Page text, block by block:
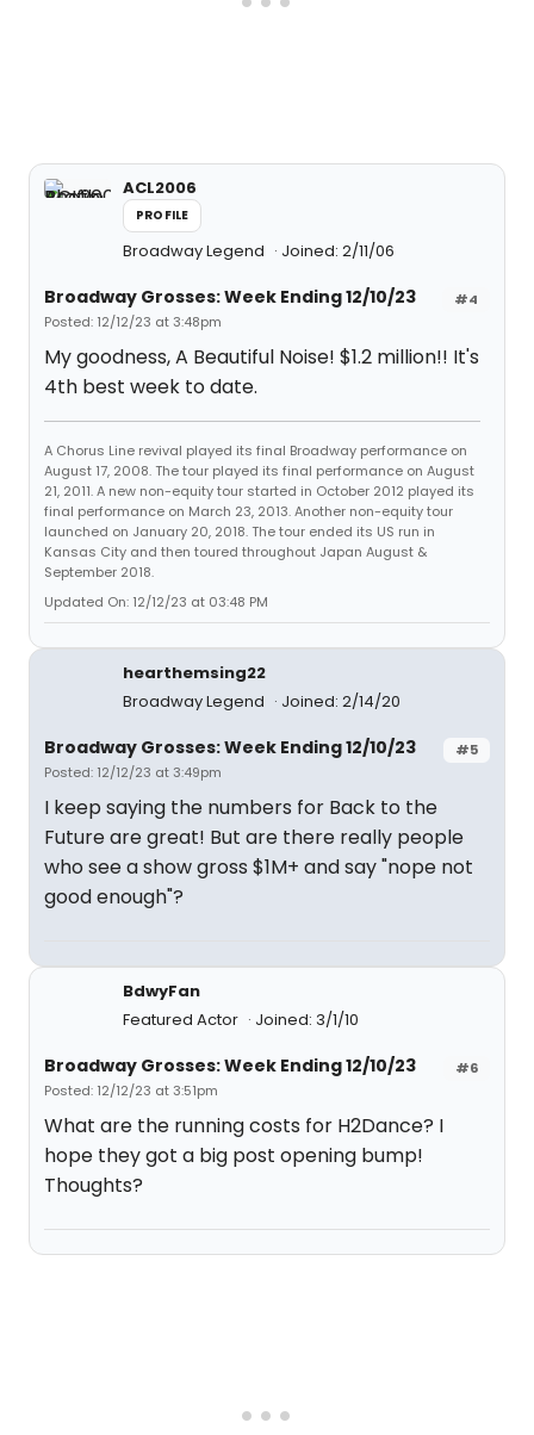
ACL2006
PROFILE
Broadway Legend Joined: 2/11/06
#4
Broadway Grosses: Week Ending 12/10/23
Posted: 12/12/23 at 3:48pm
My goodness, A Beautiful Noise! $1.2 million!! It's
4th best week to date.
A Chorus Line revival played its final Broadway performance on
August 17, 2008. The tour played its final performance on August
21, 2011. A new non-equity tour started in October 2012 played its
final performance on March 23, 2013. Another non-equity tour
launched on January 20, 2018. The tour ended its US run in
Kansas City and then toured throughout Japan August &
September 2018.
Updated On: 12/12/23 at 03:48 PM
hearthemsing22
Broadway Legend
Joined: 2/14/20
#5
Broadway Grosses: Week Ending 12/10/23
Posted: 12/12/23 at 3:49pm
I keep saying the numbers for Back to the
Future are great! But are there really people
who see a show gross $1M+ and say "nope not
good enough"?
BdwyFan
Featured Actor
Joined: 3/1/10
#6
Broadway Grosses: Week Ending 12/10/23
Posted: 12/12/23 at 3:51pm
What are the running costs for H2Dance? I
hope they got a big post opening bump!
Thoughts?